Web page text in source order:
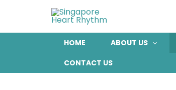
HOME ABOUT US
CONTACT US